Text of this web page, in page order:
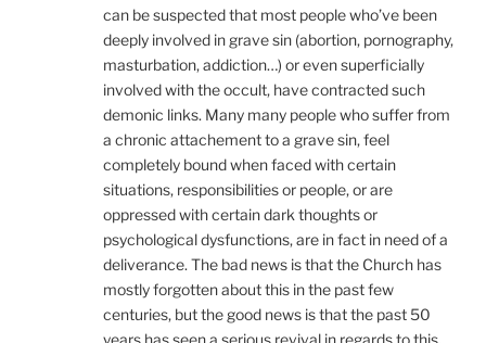
can be suspected that most people who’ve been
deeply involved in grave sin (abortion, pornography,
masturbation, addiction…) or even superficially
involved with the occult, have contracted such
demonic links. Many many people who suffer from
a chronic attachement to a grave sin, feel
completely bound when faced with certain
situations, responsibilities or people, or are
oppressed with certain dark thoughts or
psychological dysfunctions, are in fact in need of a
deliverance. The bad news is that the Church has
mostly forgotten about this in the past few
centuries, but the good news is that the past 50
years has seen a serious revival in regards to this,